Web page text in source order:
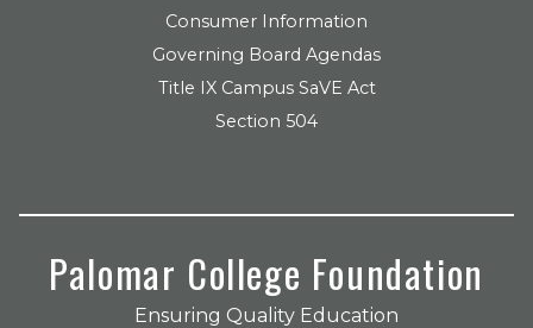
Consumer Information
Governing Board Agendas
Title IX Campus SaVE Act
Section 504
Palomar College Foundation
Ensuring Quality Education